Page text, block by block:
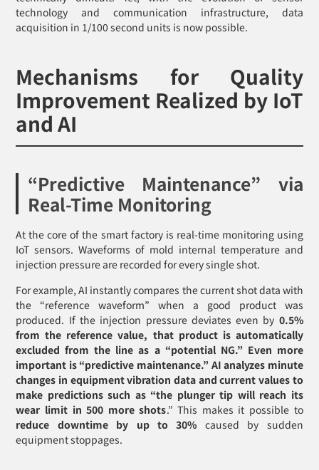
technology and communication infrastructure, data
acquisition in 1/100 second units is now possible.
Mechanisms for Quality
Improvement Realized by IoT
and AI
“Predictive Maintenance” via
Real-Time Monitoring
At the core of the smart factory is real-time monitoring using
IoT sensors. Waveforms of mold internal temperature and
injection pressure are recorded for every single shot.
For example, AI instantly compares the current shot data with
the “reference waveform” when a good product was
produced. If the injection pressure deviates even by 0.5%
from the reference value, that product is automatically
excluded from the line as a “potential NG.” Even more
important is “predictive maintenance.” AI analyzes minute
changes in equipment vibration data and current values to
make predictions such as “the plunger tip will reach its
wear limit in 500 more shots.” This makes it possible to
reduce downtime by up to 30% caused by sudden
equipment stoppages.